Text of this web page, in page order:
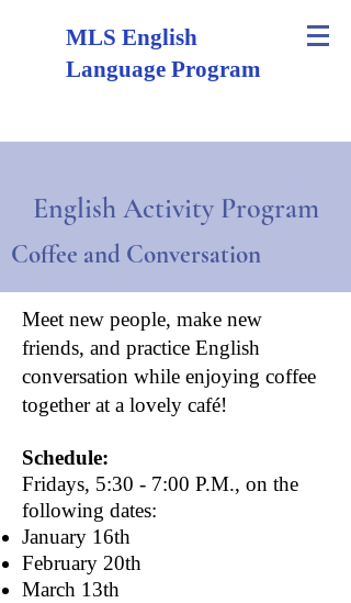
MLS English
Language Program
English Activity Program
Coffee and Conversation
Meet new people, make new
friends, and practice English
conversation while enjoying coffee
together at a lovely café!
Schedule:
Fridays, 5:30 - 7:00 P.M., on the
following dates:
January 16th
February 20th
March 13th